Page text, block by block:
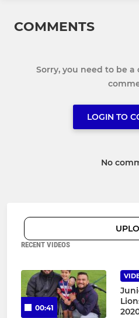
COMMENTS
Sorry, you need to be
LOGIN TO
No
RECENT VIDEOS
00:41